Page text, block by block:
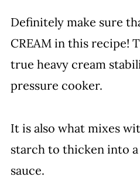
Definitely make sure
CREAM in this recipe!
true heavy cream
pressure cooker.
It is also what mixes
starch to thicken into
sauce.